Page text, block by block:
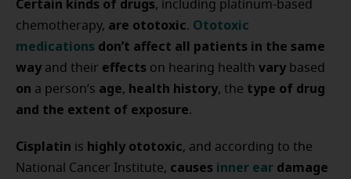
Certain kinds of drugs, including platinum-based
chemotherapy, are ototoxic. Ototoxic
medications don’t affect all patients in the same
way and their effects on hearing health vary based
on a person’s age, health history, the type of drug
and the extent of exposure.
Cisplatin is highly ototoxic, and according to the
National Cancer Institute, causes inner ear damage